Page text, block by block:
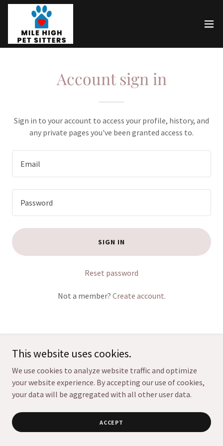
Account sign in
Sign in to your account to access your profile, history, and
any private pages you've been granted access to.
SIGN IN
Reset password
Not a member? Create account.
Copyright © 2026 Mile High Pet Sitters, LLC - All Rights
Reserved.
This website uses cookies.
We use cookies to analyze website traffic and optimize
your website experience. By accepting our use of cookies,
your data will be aggregated with all other user data.
ACCEPT